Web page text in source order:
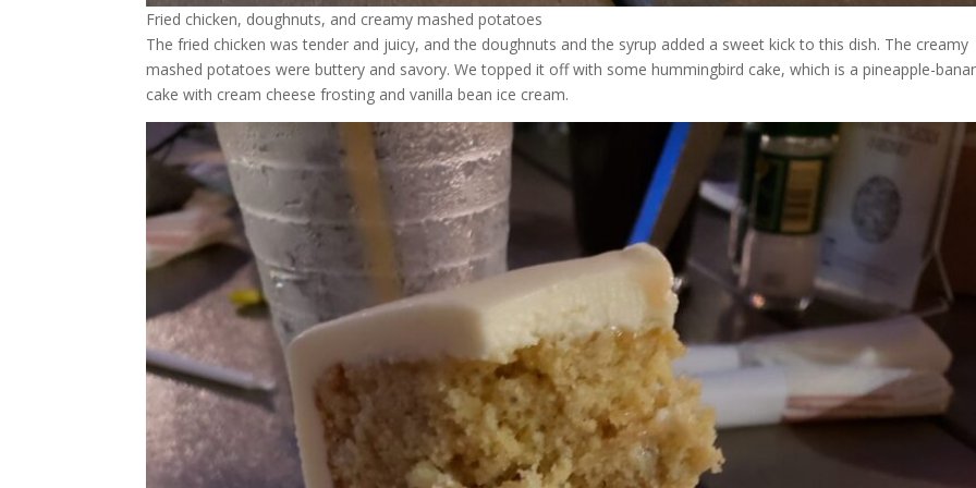
Fried chicken, doughnuts, and creamy mashed potatoes
The fried chicken was tender and juicy, and the doughnuts and the syrup added a sweet kick to this dish. The creamy
mashed potatoes were buttery and savory. We topped it off with some hummingbird cake, which is a pineapple-
cake with cream cheese frosting and vanilla bean ice cream.